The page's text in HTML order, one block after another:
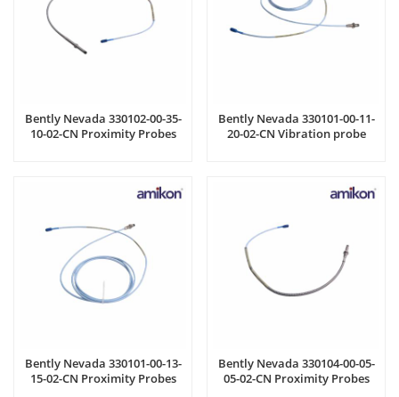
Bently Nevada 330102-00-35-
10-02-CN Proximity Probes
Bently Nevada 330101-00-11-
20-02-CN Vibration probe
Bently Nevada 330101-00-13-
15-02-CN Proximity Probes
Bently Nevada 330104-00-05-
05-02-CN Proximity Probes